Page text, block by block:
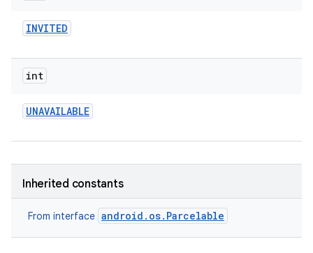
INVITED
int
UNAVAILABLE
Inherited constants
From interface android.os.Parcelable